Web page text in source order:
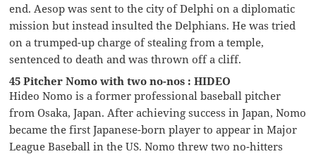
end. Aesop was sent to the city of Delphi on a diplomatic
mission but instead insulted the Delphians. He was tried
on a trumped-up charge of stealing from a temple,
sentenced to death and was thrown off a cliff.
45 Pitcher Nomo with two no-nos : HIDEO
Hideo Nomo is a former professional baseball pitcher
from Osaka, Japan. After achieving success in Japan, Nomo
became the first Japanese-born player to appear in Major
League Baseball in the US. Nomo threw two no-hitters